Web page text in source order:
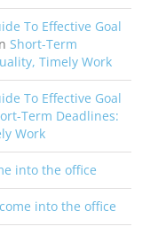
To Effective Goal
Short-Term
Timely Work
To Effective Goal
Term Deadlines:
Work
into the office
into the office